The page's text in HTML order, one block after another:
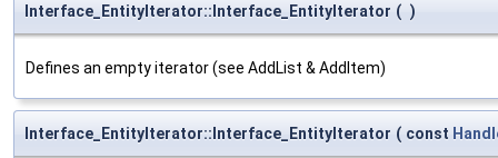
Interface_EntityIterator::Interface_EntityIterator ( )
Defines an empty iterator (see AddList & AddItem)
Interface_EntityIterator::Interface_EntityIterator ( const